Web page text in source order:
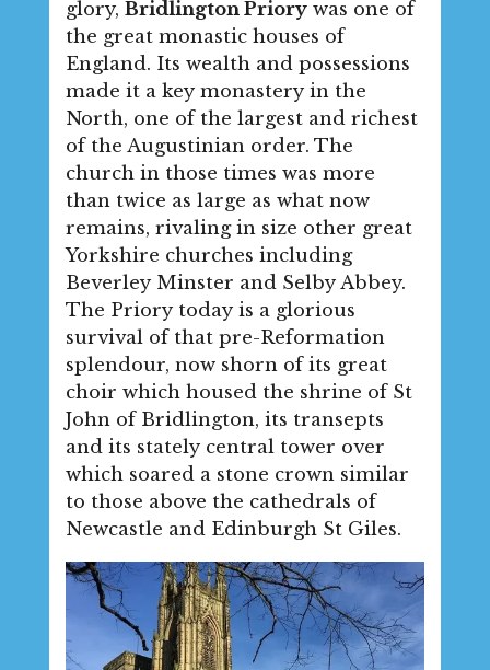
glory, Bridlington Priorywas one of
the great monastic houses of
England. Its wealth and possessions
made it a key monastery in the
North, one of the largest and richest
of the Augustinian order. The
church in those times was more
than twice as large as what now
remains, rivaling in size other great
Yorkshire churches including
Beverley Minster and Selby Abbey.
The Priory today is a glorious
survival of that pre-Reformation
splendour, now shorn of its great
choir which housed the shrine of St
John of Bridlington, its transepts
and its stately central tower over
which soared a stone crown similar
to those above the cathedrals of
Newcastle and Edinburgh St Giles.